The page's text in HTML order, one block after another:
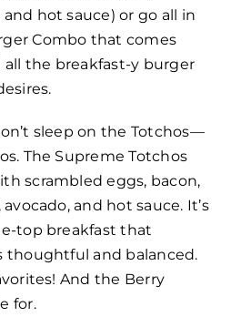
hot sauce) or go all in
Combo that comes
the breakfast-y burger
sleep on the Totchos—
The Supreme Totchos
scrambled eggs, bacon,
and hot sauce. It’s
top breakfast that
thoughtful and balanced.
And the Berry
for.